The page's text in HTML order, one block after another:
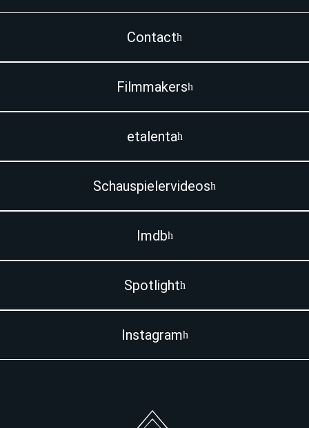
Contact
Filmmakers
etalenta
Schauspielervideos
Imdb
Spotlight
Instagram